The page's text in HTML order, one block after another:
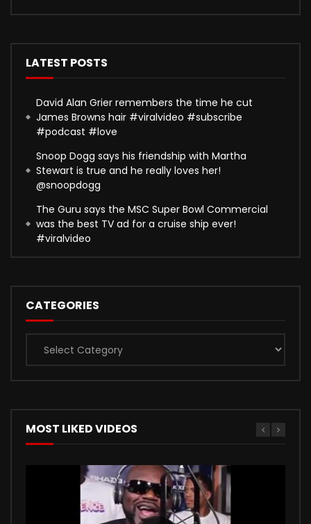
LATEST POSTS
David Alan Grier remembers the time he cut
James Browns hair #viralvideo #subscribe
#podcast #love
Snoop Dogg says his friendship with Martha
Stewart is true and he really loves her!
@snoopdogg
The Guru says the MSC Super Bowl Commercial
was the best TV ad for a cruise ship ever!
#viralvideo
CATEGORIES
Categories
MOST LIKED VIDEOS